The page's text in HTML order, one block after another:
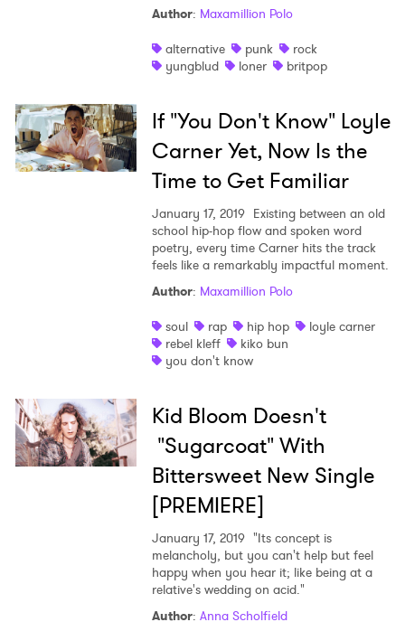
Author: Maxamillion Polo
alternative
punk
rock
yungblud
loner britpop
If "You Don't Know" Loyle
Carner Yet, Now Is the
Time to Get Familiar
January 17, 2019 Existing between an old
school hip-hop flow and spoken word
poetry, every time Carner hits the track
feels like a remarkably impactful moment.
Author: Maxamillion Polo
soul
rap hip hop
loyle carner
rebel kleff
kiko bun
you don't know
Kid Bloom Doesn't
"Sugarcoat" With
Bittersweet New Single
[PREMIERE]
January 17, 2019 "Its concept is
melancholy, but you can't help but feel
happy when you hear it; like being at a
relative's wedding on acid."
Author: Anna Scholfield